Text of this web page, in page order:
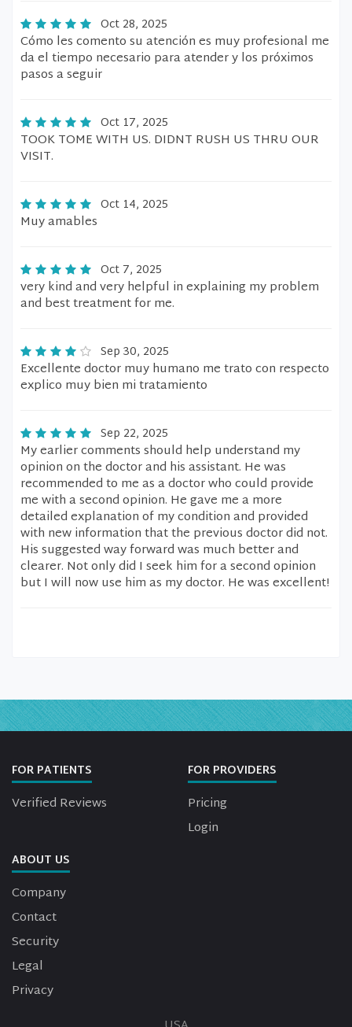
Oct 28, 2025
Cómo les comento su atención es muy profesional me
da el tiempo necesario para atender y los próximos
pasos a seguir
Oct 17, 2025
TOOK TOME WITH US. DIDNT RUSH US THRU OUR
VISIT.
Oct 14, 2025
Muy amables
Oct 7, 2025
very kind and very helpful in explaining my problem
and best treatment for me.
Sep 30, 2025
Excellente doctor muy humano me trato con respecto
explico muy bien mi tratamiento
Sep 22, 2025
My earlier comments should help understand my
opinion on the doctor and his assistant. He was
recommended to me as a doctor who could provide
me with a second opinion. He gave me a more
detailed explanation of my condition and provided
with new information that the previous doctor did not.
His suggested way forward was much better and
clearer. Not only did I seek him for a second opinion
but I will now use him as my doctor. He was excellent!
FOR PATIENTS
Verified Reviews
FOR PROVIDERS
Pricing
Login
ABOUT US
Company
Contact
Security
Legal
Privacy